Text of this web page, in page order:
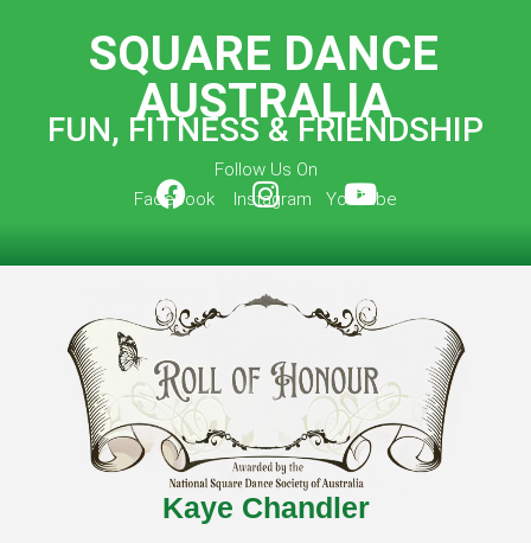
SQUARE DANCE
AUSTRALIA
FUN, FITNESS & FRIENDSHIP
Follow Us On
Facebook Instagram YouTube
Kaye Chandler